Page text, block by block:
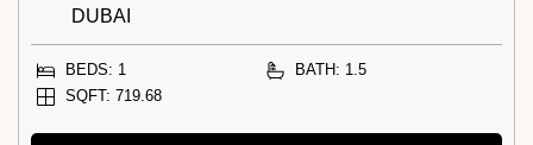
DUBAI
BEDS: 1
BATH: 1.5
SQFT: 719.68